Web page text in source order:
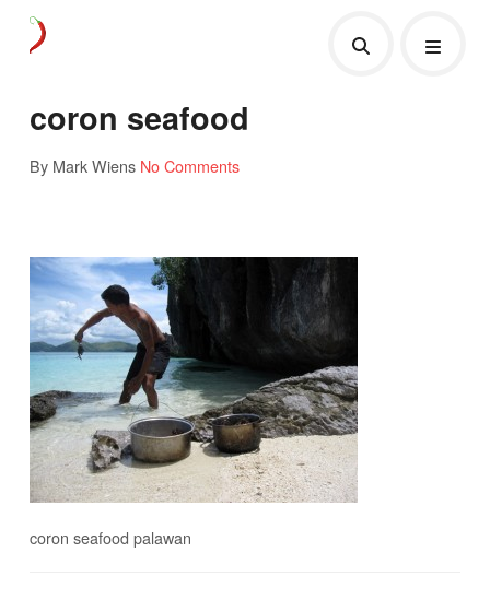
coron seafood
By Mark Wiens No Comments
coron seafood palawan